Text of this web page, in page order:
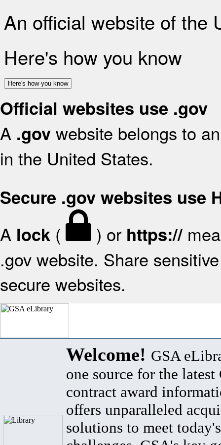
An official website of the
Here's how you know
Here's how you know
Official websites use .gov
A .gov website belongs to
in the United States.
Secure .gov websites use
A lock ( ) or https://
.gov website. Share
secure websites.
Welcome! GSA
one source for the latest
contract award
offers unparalleled
solutions to meet